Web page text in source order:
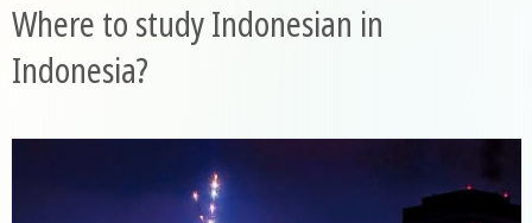
Where to study Indonesian in
Indonesia?